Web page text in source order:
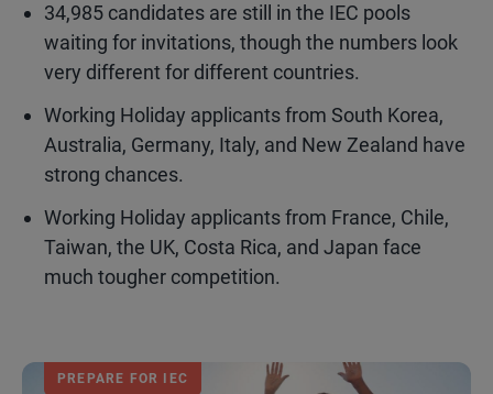
34,985 candidates are still in the IEC pools
waiting for invitations, though the numbers look
very different for different countries.
Working Holiday applicants from South Korea,
Australia, Germany, Italy, and New Zealand have
strong chances.
Working Holiday applicants from France, Chile,
Taiwan, the UK, Costa Rica, and Japan face
much tougher competition.
PREPARE FOR IEC